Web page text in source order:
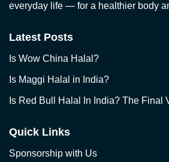
everyday life — for a healthier body
Latest Posts
Is Wow China Halal?
Is Maggi Halal in India?
Is Red Bull Halal In India? The Final
Quick Links
Sponsorship with Us